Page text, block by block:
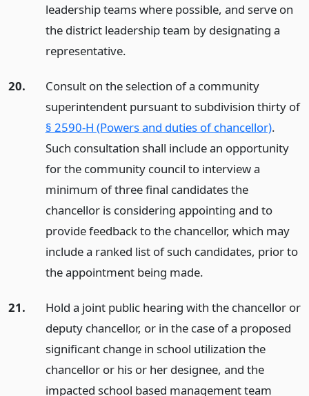
leadership teams where possible, and serve on
the district leadership team by designating a
representative.
20.
Consult on the selection of a community
superintendent pursuant to subdivision thirty of
§ 2590-H (Powers and duties of chancellor).
Such consultation shall include an opportunity
for the community council to interview a
minimum of three final candidates the
chancellor is considering appointing and to
provide feedback to the chancellor, which may
include a ranked list of such candidates, prior to
the appointment being made.
21.
Hold a joint public hearing with the chancellor or
deputy chancellor, or in the case of a proposed
significant change in school utilization the
chancellor or his or her designee, and the
impacted school based management team